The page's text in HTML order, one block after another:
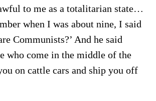
to me as a totalitarian state…
when I was about nine, I said
Communists?’ And he said
who come in the middle of the
on cattle cars and ship you off